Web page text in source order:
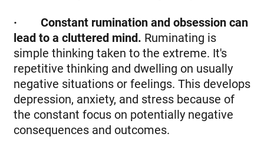
·
Constant rumination and obsession can
lead to a cluttered mind. Ruminating is
simple thinking taken to the extreme. It's
repetitive thinking and dwelling on usually
negative situations or feelings. This develops
depression, anxiety, and stress because of
the constant focus on potentially negative
consequences and outcomes.